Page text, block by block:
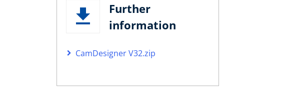
Further
information
CamDesigner V32.zip